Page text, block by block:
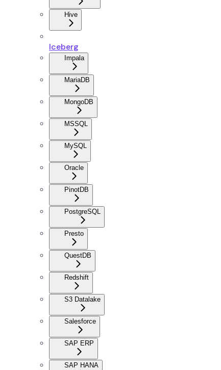
Hive
Iceberg
Impala
MariaDB
MongoDB
MSSQL
MySQL
Oracle
PinotDB
PostgreSQL
Presto
QuestDB
Redshift
S3 Datalake
Salesforce
SAP ERP
SAP HANA